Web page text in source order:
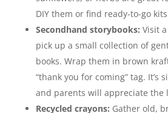
DIY them or find ready-to-go
Secondhand storybooks: Visit
pick up a small collection of
books. Wrap them in brown
“thank you for coming” tag. It’s
and parents will appreciate the
Recycled crayons: Gather old,